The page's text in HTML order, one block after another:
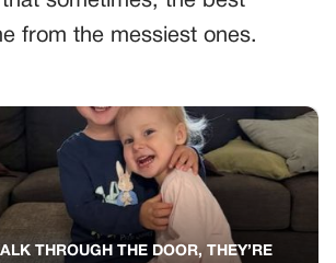
from the messiest ones.
THROUGH THE DOOR, THEY’RE